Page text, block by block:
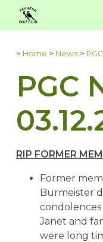
> Home > News >
PGC
RIP FORMER
Former
Burmeister
condolences
Janet and
were long